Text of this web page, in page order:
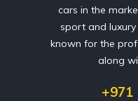
cars in the
sport and luxury
known for the
along
+971